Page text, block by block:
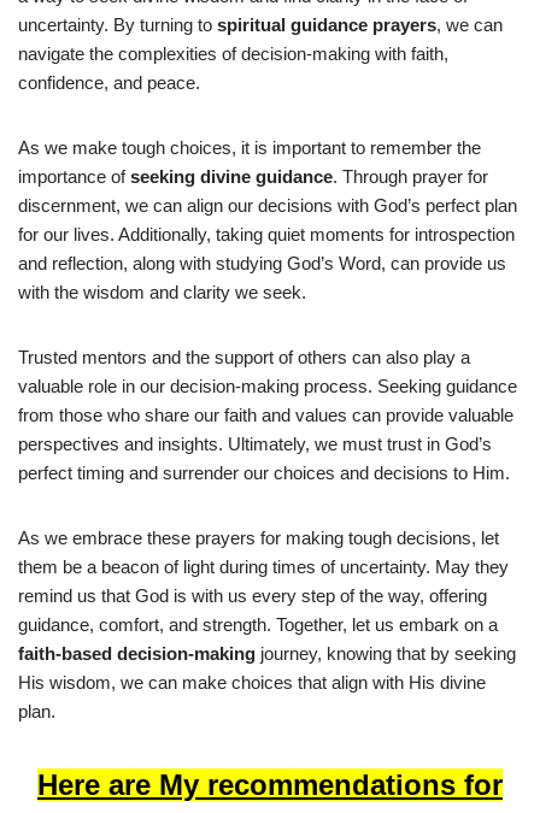
uncertainty. By turning to spiritual guidance prayers, we can
navigate the complexities of decision-making with faith,
confidence, and peace.
As we make tough choices, it is important to remember the
importance ofseeking divine guidance. Through prayer for
discernment, we can align our decisions with God’s perfect plan
for our lives. Additionally, taking quiet moments for introspection
and reflection, along with studying God’s Word, can provide us
with the wisdom and clarity we seek.
Trusted mentors and the support of others can also play a
valuable role in our decision-making process. Seeking guidance
from those who share our faith and values can provide valuable
perspectives and insights. Ultimately, we must trust in God’s
perfect timing and surrender our choices and decisions to Him.
As we embrace these prayers for making tough decisions, let
them be a beacon of light during times of uncertainty. May they
remind us that God is with us every step of the way, offering
guidance, comfort, and strength. Together, let us embark on a
faith-based decision-making journey, knowing that by seeking
His wisdom, we can make choices that align with His divine
plan.
Here are My recommendations for